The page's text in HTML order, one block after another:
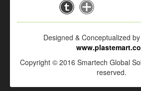
Designed & Conceptualized
Copyright © 2016 Smartech Global
reserved.